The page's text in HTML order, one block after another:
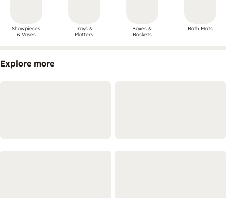
Showpieces
& Vases
Trays &
Platters
Boxes &
Baskets
Bath Mats
Explore more